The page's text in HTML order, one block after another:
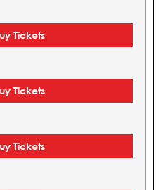
Tickets
Tickets
Tickets